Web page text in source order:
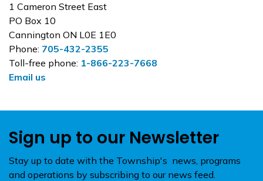
1 Cameron Street East
PO Box 10
Cannington ON L0E 1E0
Phone: 705-432-2355
Toll-free phone: 1-866-223-7668
Email us
Sign up to our Newsletter
Stay up to date with the Township's news, programs
and operations by subscribing to our news feed.